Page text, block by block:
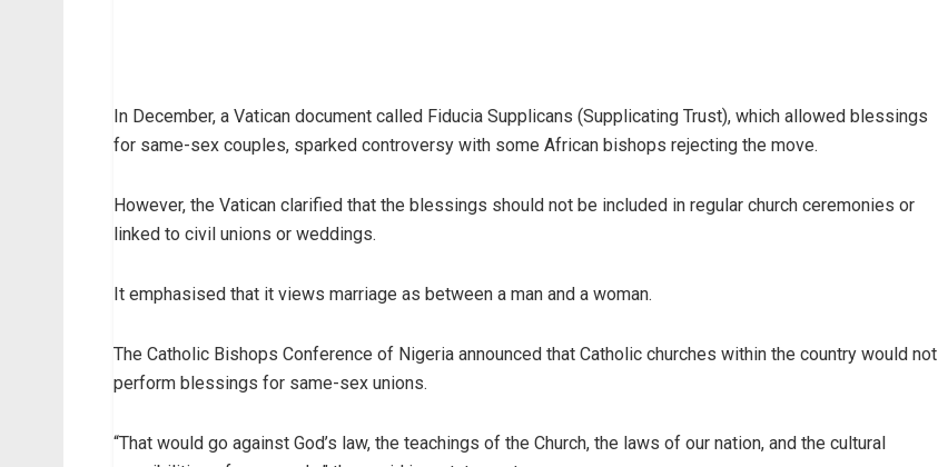
In December, a Vatican document called Fiducia Supplicans (Supplicating Trust), which allowed blessings
for same-sex couples, sparked controversy with some African bishops rejecting the move.
However, the Vatican clarified that the blessings should not be included in regular church ceremonies or
linked to civil unions or weddings.
It emphasised that it views marriage as between a man and a woman.
The Catholic Bishops Conference of Nigeria announced that Catholic churches within the country would not
perform blessings for same-sex unions.
“That would go against God’s law, the teachings of the Church, the laws of our nation, and the cultural